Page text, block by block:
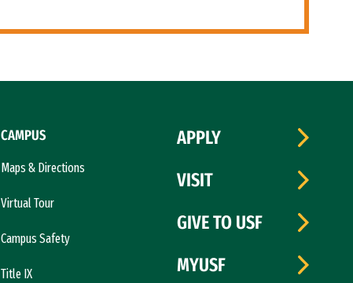
CAMPUS
Maps & Directions
Virtual Tour
Campus Safety
Title IX
APPLY
VISIT
GIVE TO USF
MYUSF